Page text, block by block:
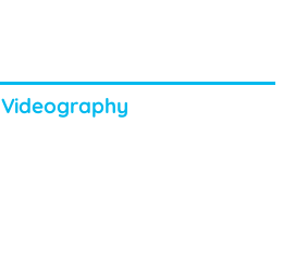
Videography